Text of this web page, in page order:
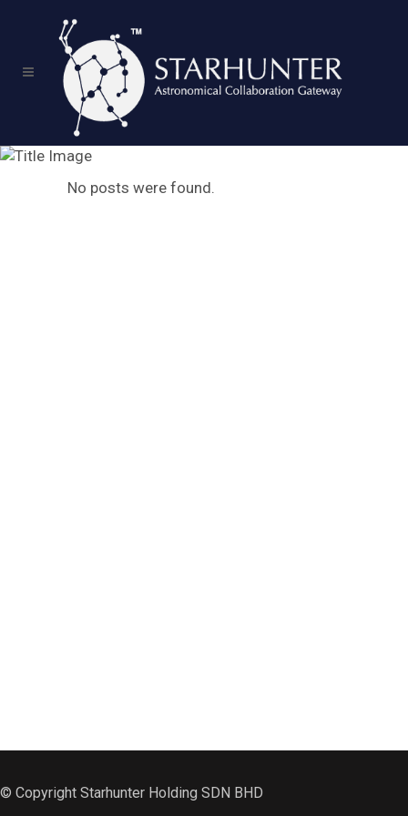
Archive
No posts were found.
© Copyright Starhunter Holding SDN BHD